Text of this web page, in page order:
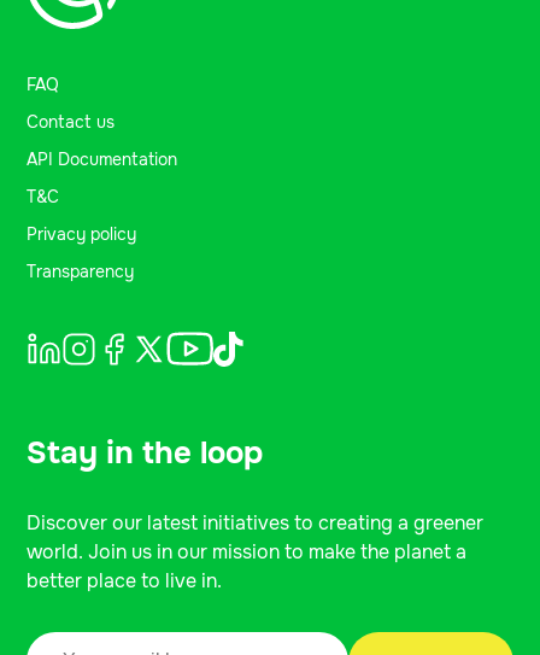
FAQ
Contact us
API Documentation
T&C
Privacy policy
Transparency
Stay in the loop
Discover our latest initiatives to creating a greener
world. Join us in our mission to make the planet a
better place to live in.